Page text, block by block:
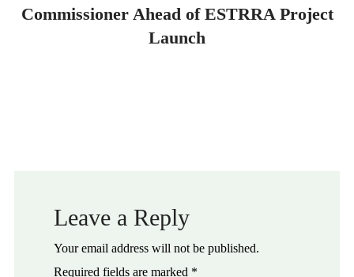
Commissioner Ahead of ESTRRA Project
Launch
Leave a Reply
Your email address will not be published.
Required fields are marked *